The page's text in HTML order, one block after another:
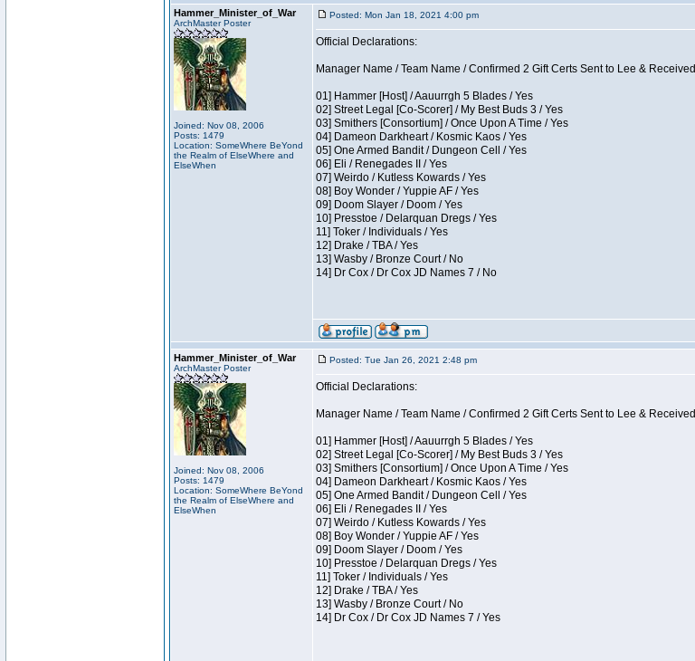
Hammer_Minister_of_War
ArchMaster Poster
Joined: Nov 08, 2006
Posts: 1479
Location: SomeWhere BeYond
the Realm of ElseWhere and
ElseWhen
Posted: Mon Jan 18, 2021 4:00 pm
Official Declarations:
Manager Name / Team Name / Confirmed 2 Gift Certs Sent to Lee & Received
01] Hammer [Host] / Aauurrgh 5 Blades / Yes
02] Street Legal [Co-Scorer] / My Best Buds 3 / Yes
03] Smithers [Consortium] / Once Upon A Time / Yes
04] Dameon Darkheart / Kosmic Kaos / Yes
05] One Armed Bandit / Dungeon Cell / Yes
06] Eli / Renegades II / Yes
07] Weirdo / Kutless Kowards / Yes
08] Boy Wonder / Yuppie AF / Yes
09] Doom Slayer / Doom / Yes
10] Presstoe / Delarquan Dregs / Yes
11] Toker / Individuals / Yes
12] Drake / TBA / Yes
13] Wasby / Bronze Court / No
14] Dr Cox / Dr Cox JD Names 7 / No
Hammer_Minister_of_War
ArchMaster Poster
Joined: Nov 08, 2006
Posts: 1479
Location: SomeWhere BeYond
the Realm of ElseWhere and
ElseWhen
Posted: Tue Jan 26, 2021 2:48 pm
Official Declarations:
Manager Name / Team Name / Confirmed 2 Gift Certs Sent to Lee & Received
01] Hammer [Host] / Aauurrgh 5 Blades / Yes
02] Street Legal [Co-Scorer] / My Best Buds 3 / Yes
03] Smithers [Consortium] / Once Upon A Time / Yes
04] Dameon Darkheart / Kosmic Kaos / Yes
05] One Armed Bandit / Dungeon Cell / Yes
06] Eli / Renegades II / Yes
07] Weirdo / Kutless Kowards / Yes
08] Boy Wonder / Yuppie AF / Yes
09] Doom Slayer / Doom / Yes
10] Presstoe / Delarquan Dregs / Yes
11] Toker / Individuals / Yes
12] Drake / TBA / Yes
13] Wasby / Bronze Court / No
14] Dr Cox / Dr Cox JD Names 7 / Yes